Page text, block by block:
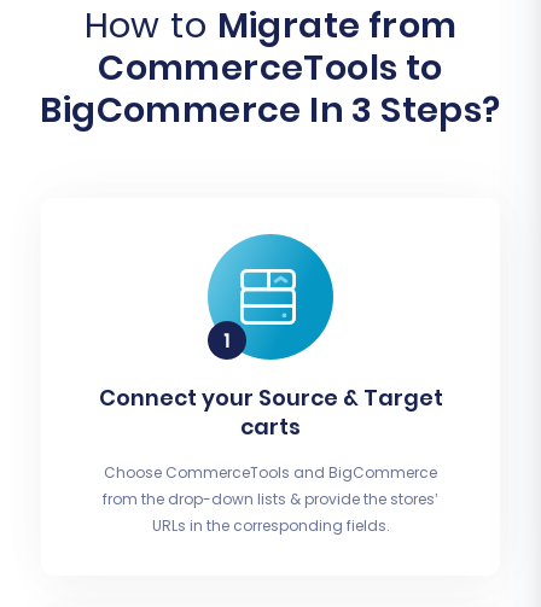
How to Migrate from
CommerceTools to
BigCommerce In 3 Steps?
Connect your Source & Target
carts
Choose CommerceTools and BigCommerce
from the drop-down lists & provide the stores’
URLs in the corresponding fields.